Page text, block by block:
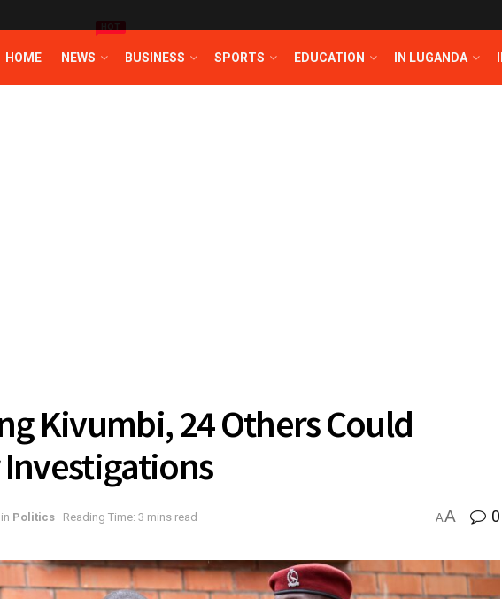
HOME NEWS
HOT
BUSINESS SPORTS EDUCATION IN LUGANDA
Kivumbi, 24 Others Could
in Politics Reading Time: 3 mins read AA 0